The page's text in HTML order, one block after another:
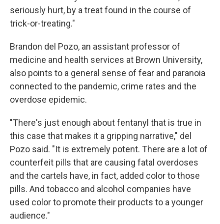
seriously hurt, by a treat found in the course of
trick-or-treating."
Brandon del Pozo, an assistant professor of
medicine and health services at Brown University,
also points to a general sense of fear and paranoia
connected to the pandemic, crime rates and the
overdose epidemic.
"There's just enough about fentanyl that is true in
this case that makes it a gripping narrative," del
Pozo said. "It is extremely potent. There are a lot of
counterfeit pills that are causing fatal overdoses
and the cartels have, in fact, added color to those
pills. And tobacco and alcohol companies have
used color to promote their products to a younger
audience."